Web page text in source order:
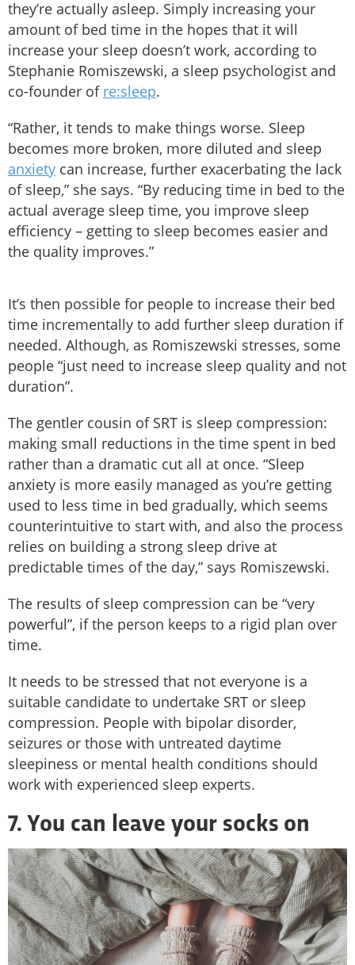
they’re actually asleep. Simply increasing your
amount of bed time in the hopes that it will
increase your sleep doesn’t work, according to
Stephanie Romiszewski, a sleep psychologist and
co-founder of re:sleep.
“Rather, it tends to make things worse. Sleep
becomes more broken, more diluted and sleep
anxiety can increase, further exacerbating the lack
of sleep,” she says. “By reducing time in bed to the
actual average sleep time, you improve sleep
efficiency – getting to sleep becomes easier and
the quality improves.”
It’s then possible for people to increase their bed
time incrementally to add further sleep duration if
needed. Although, as Romiszewski stresses, some
people “just need to increase sleep quality and not
duration”.
The gentler cousin of SRT is sleep compression:
making small reductions in the time spent in bed
rather than a dramatic cut all at once. “Sleep
anxiety is more easily managed as you’re getting
used to less time in bed gradually, which seems
counterintuitive to start with, and also the process
relies on building a strong sleep drive at
predictable times of the day,” says Romiszewski.
The results of sleep compression can be “very
powerful”, if the person keeps to a rigid plan over
time.
It needs to be stressed that not everyone is a
suitable candidate to undertake SRT or sleep
compression. People with bipolar disorder,
seizures or those with untreated daytime
sleepiness or mental health conditions should
work with experienced sleep experts.
7. You can leave your socks on